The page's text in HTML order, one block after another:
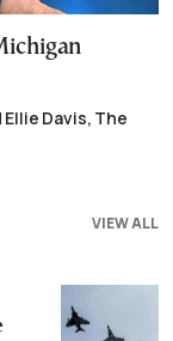
Davis, The
VIEW ALL